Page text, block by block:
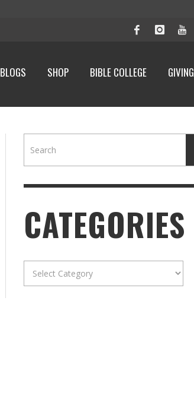
BLOGS SHOP BIBLE COLLEGE GIVING
CATEGORIES
Categories